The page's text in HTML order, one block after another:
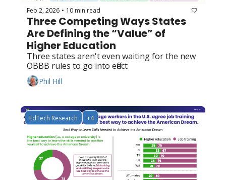
Feb 2, 2026 • 10 min read
Three Competing Ways States
Are Defining the “Value” of
Higher Education
Three states aren't even waiting for the new
OBBB rules to go into effect
Phil Hill
EdTech Research +4